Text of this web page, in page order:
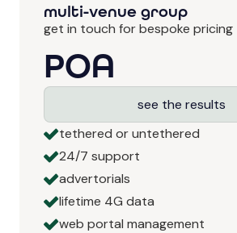
multi-venue group
get in touch for bespoke pricing
POA
see the results
tethered or untethered
24/7 support
advertorials
lifetime 4G data
web portal management